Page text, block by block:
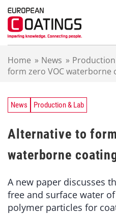
Home » News »
form zero VOC waterborne
News Production & Lab
Alternative to
waterborne
A new paper discusses
free and surface water
polymer particles for